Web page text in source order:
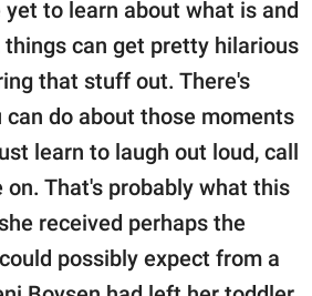
to learn about what is and
can get pretty hilarious
that stuff out. There's
do about those moments
learn to laugh out loud, call
on. That's probably what this
received perhaps the
possibly expect from a